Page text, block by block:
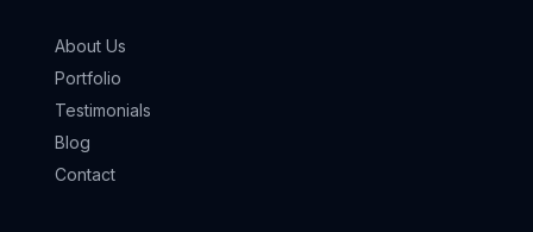
About Us
Portfolio
Testimonials
Blog
Contact